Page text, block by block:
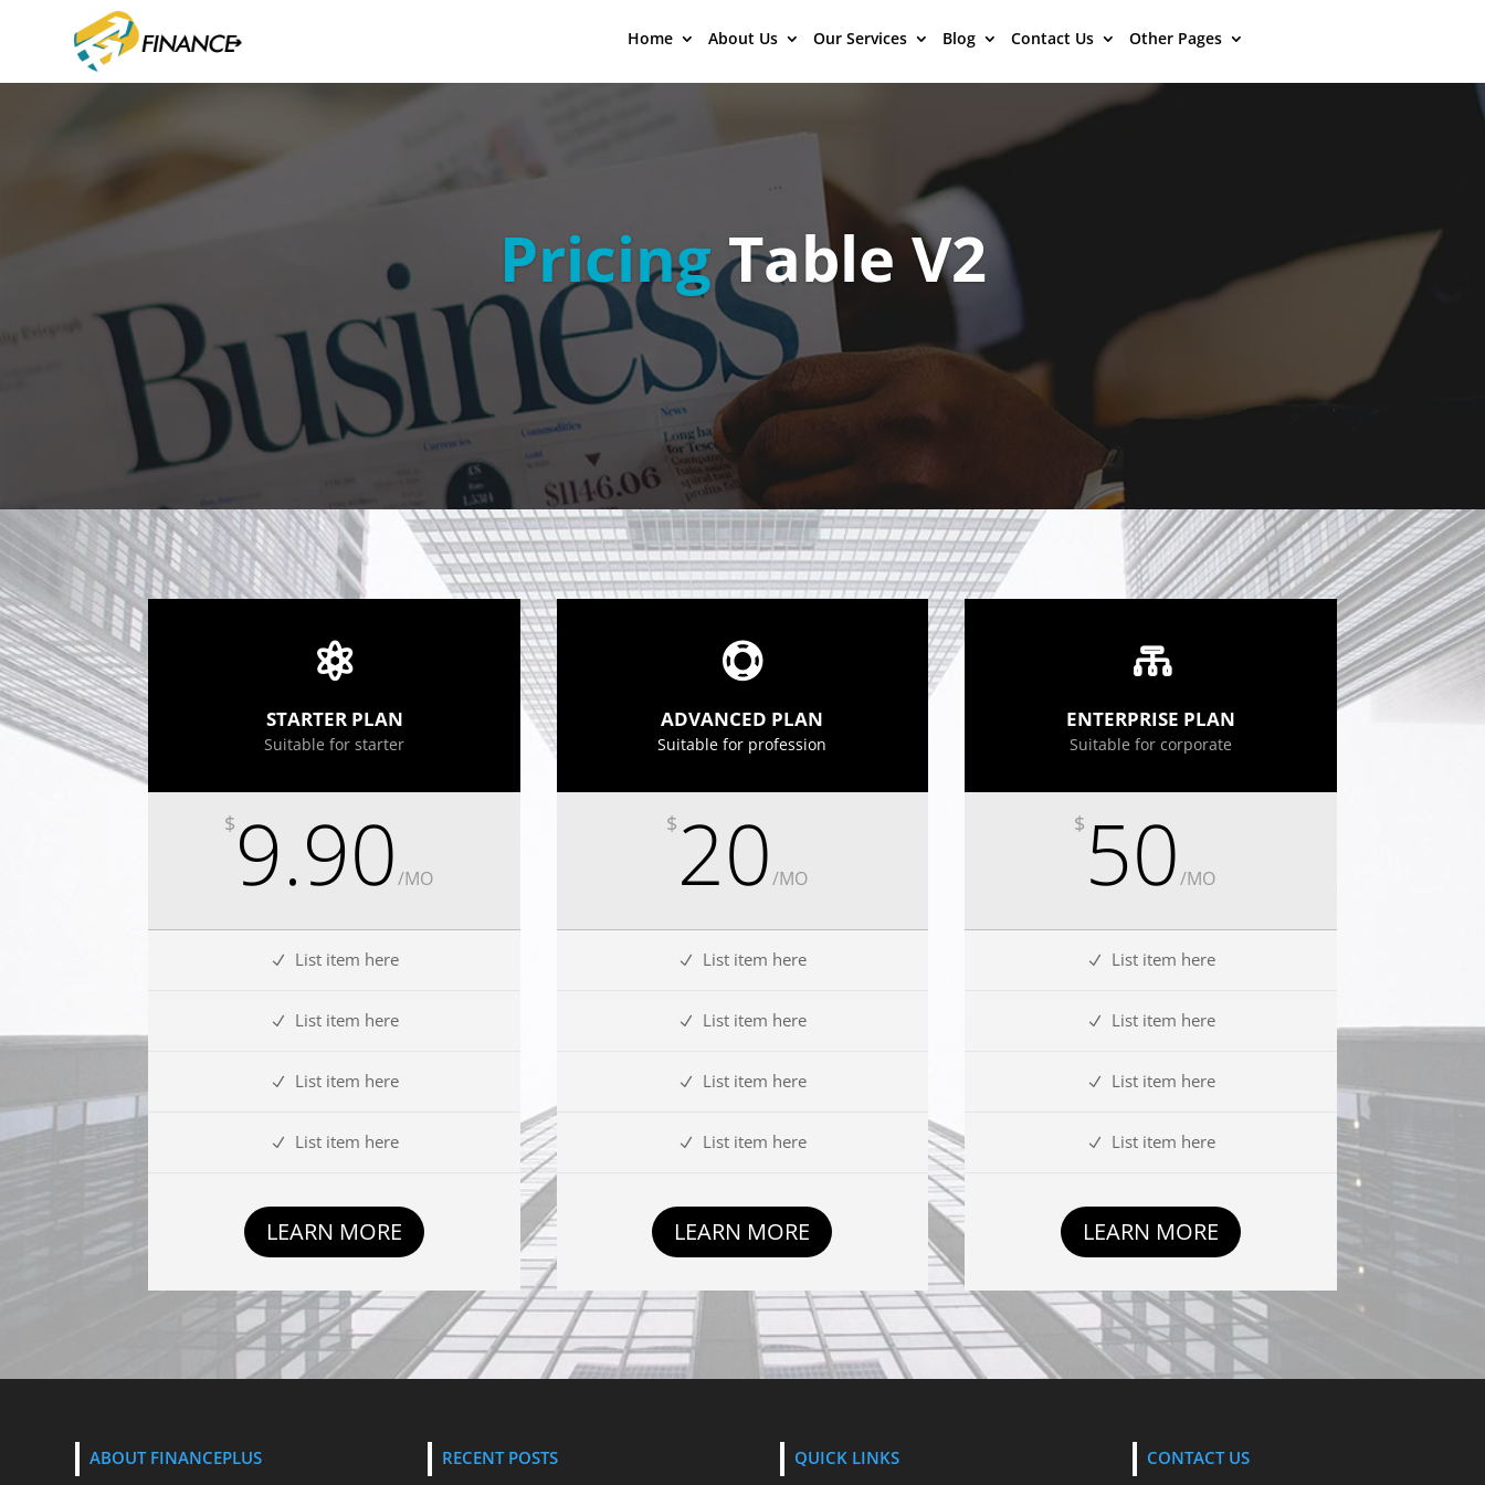
Home About Us Our Services Blog Contact Us Other Pages
PricingTable V2
STARTER PLAN
Suitable for starter
$ 9.90/MO
List item here
List item here
List item here
List item here
LEARN MORE
ADVANCED PLAN
Suitable for profession
$ 20/MO
List item here
List item here
List item here
List item here
LEARN MORE
ENTERPRISE PLAN
Suitable for corporate
$ 50/MO
List item here
List item here
List item here
List item here
LEARN MORE
ABOUT FINANCEPLUS RECENT POSTS QUICK LINKS CONTACT US